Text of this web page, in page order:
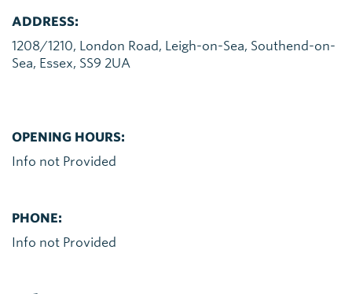
ADDRESS:
1208/1210, London Road, Leigh-on-Sea, Southend-on-
Sea, Essex, SS9 2UA
OPENING HOURS:
Info not Provided
PHONE:
Info not Provided